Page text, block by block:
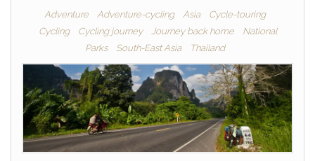
Adventure Adventure-cycling Asia
Cycle-touring
Cycling
Cycling journey Journey back home
National
Parks
South-East Asia Thailand